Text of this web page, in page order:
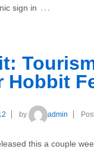
sign in …
Hobbit
by admin
this a couple